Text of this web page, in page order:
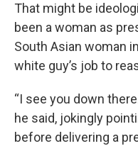
That might be
been a woman as
South Asian woman
white guy’s job to
“I see you down
he said, jokingly
before delivering a